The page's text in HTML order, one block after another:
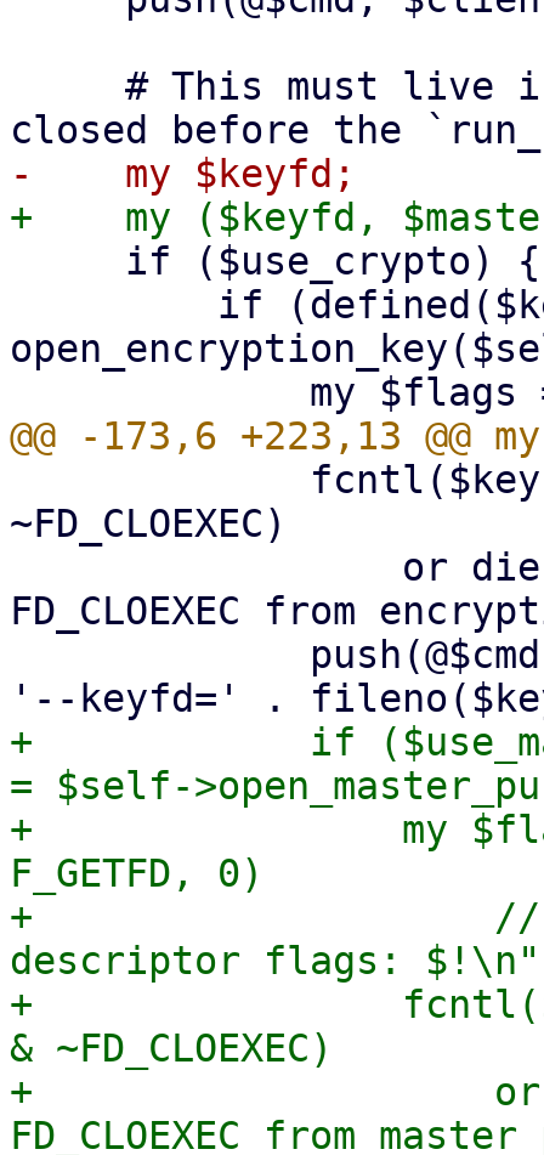
~FD_CLOEXEC)
FD_CLOEXEC from
+            if
= $self-
+                my
F_GETFD, 0)
+                    //
descriptor flags:
+
& ~FD_CLOEXEC)
+                    or
FD_CLOEXEC from